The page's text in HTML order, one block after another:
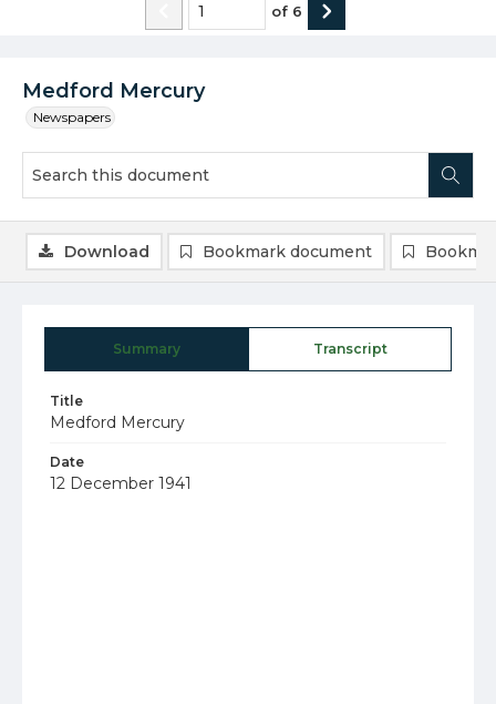
Medford Mercury
Newspapers
of 6
Summary Transcript
Title
Medford Mercury
Date
12 December 1941
Download Bookmark document